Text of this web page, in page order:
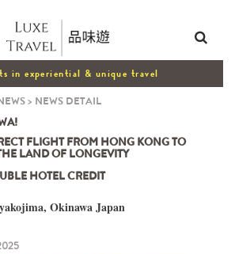
in experiential & unique travel
> NEWS DETAIL
FLIGHT FROM HONG KONG TO
LAND OF LONGEVITY
HOTEL CREDIT
Okinawa Japan